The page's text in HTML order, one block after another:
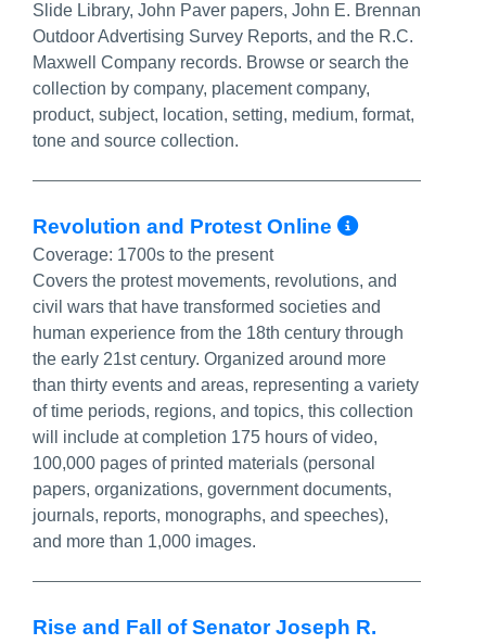
Slide Library, John Paver papers, John E. Brennan
Outdoor Advertising Survey Reports, and the R.C.
Maxwell Company records. Browse or search the
collection by company, placement company,
product, subject, location, setting, medium, format,
tone and source collection.
Revolution and Protest Online More
Coverage: 1700s to the present
Covers the protest movements, revolutions, and
civil wars that have transformed societies and
human experience from the 18th century through
the early 21st century. Organized around more
than thirty events and areas, representing a variety
of time periods, regions, and topics, this collection
will include at completion 175 hours of video,
100,000 pages of printed materials (personal
papers, organizations, government documents,
journals, reports, monographs, and speeches),
and more than 1,000 images.
Rise and Fall of Senator Joseph R.